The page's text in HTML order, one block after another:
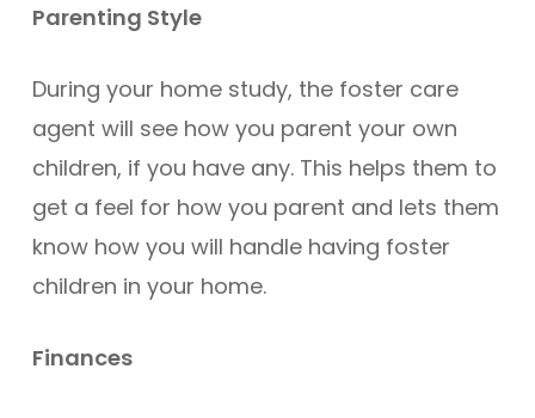
Parenting Style
During your home study, the foster care
agent will see how you parent your own
children, if you have any. This helps them to
get a feel for how you parent and lets them
know how you will handle having foster
children in your home.
Finances